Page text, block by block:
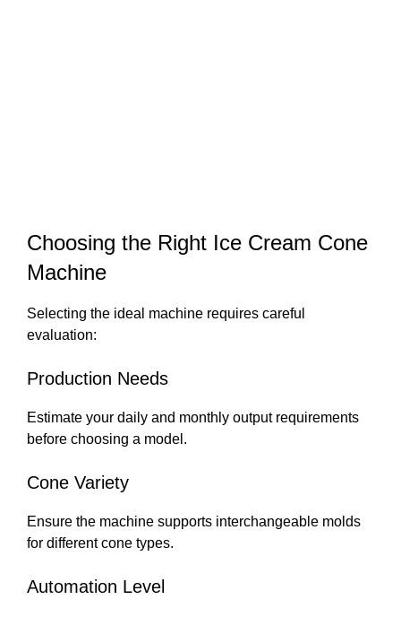
Choosing the Right Ice Cream Cone
Machine
Selecting the ideal machine requires careful
evaluation:
Production Needs
Estimate your daily and monthly output requirements
before choosing a model.
Cone Variety
Ensure the machine supports interchangeable molds
for different cone types.
Automation Level